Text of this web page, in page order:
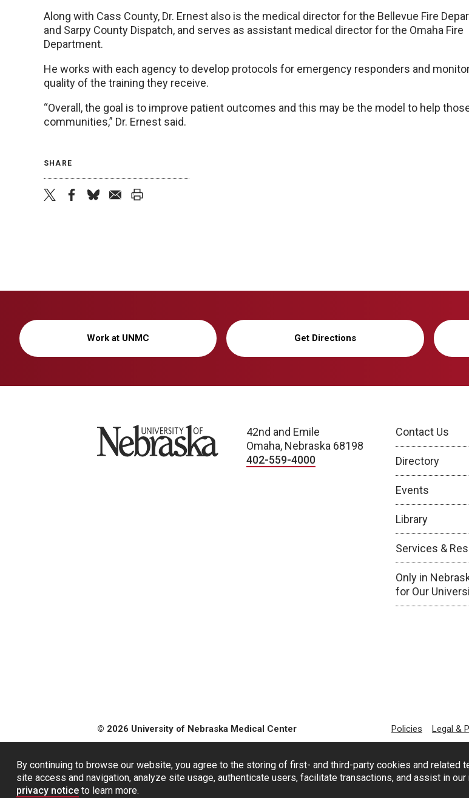
By continuing to browse our website, you agree to the storing of first- and third-party cookies and related
site access and navigation, analyze site usage, authenticate users, facilitate transactions, and assist in
privacy notice to learn more.
Along with Cass County, Dr. Ernest also is the medical director for the Bellevue Fire
and Sarpy County Dispatch, and serves as assistant medical director for the Omaha Fire
Department.
He works with each agency to develop protocols for emergency responders and
quality of the training they receive.
“Overall, the goal is to improve patient outcomes and this may be the model to help
communities,” Dr. Ernest said.
SHARE
Work at UNMC Get Directions
University of Nebraska
42nd and Emile
Omaha, Nebraska 68198
402-559-4000
Contact Us
Directory
Events
Library
Services &
Only in
for Our
© 2026 University of Nebraska Medical Center Policies Legal &